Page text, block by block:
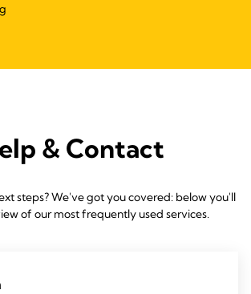
& Contact
steps? We've got you covered: below you'll
of our most frequently used services.